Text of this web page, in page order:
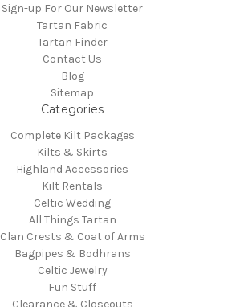
Sign-up For Our Newsletter
Tartan Fabric
Tartan Finder
Contact Us
Blog
Sitemap
Categories
Complete Kilt Packages
Kilts & Skirts
Highland Accessories
Kilt Rentals
Celtic Wedding
All Things Tartan
Clan Crests & Coat of Arms
Bagpipes & Bodhrans
Celtic Jewelry
Fun Stuff
Clearance & Closeouts